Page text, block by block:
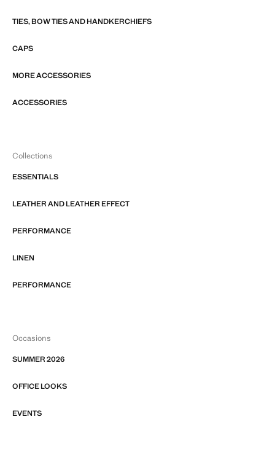
TIES, BOW TIES AND HANDKERCHIEFS
CAPS
MORE ACCESSORIES
ACCESSORIES
Collections
ESSENTIALS
LEATHER AND LEATHER EFFECT
PERFORMANCE
LINEN
PERFORMANCE
Occasions
SUMMER 2026
OFFICE LOOKS
EVENTS